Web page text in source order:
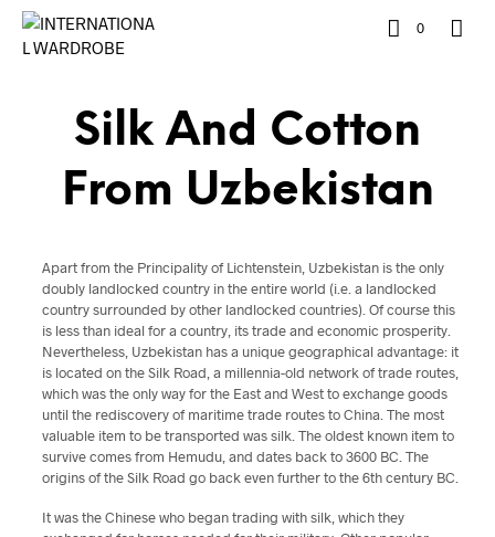
0
Silk And Cotton
From Uzbekistan
Apart from the Principality of Lichtenstein, Uzbekistan is the only
doubly landlocked country in the entire world (i.e. a landlocked
country surrounded by other landlocked countries). Of course this
is less than ideal for a country, its trade and economic prosperity.
Nevertheless, Uzbekistan has a unique geographical advantage: it
is located on the Silk Road, a millennia-old network of trade routes,
which was the only way for the East and West to exchange goods
until the rediscovery of maritime trade routes to China. The most
valuable item to be transported was silk. The oldest known item to
survive comes from Hemudu, and dates back to 3600 BC. The
origins of the Silk Road go back even further to the 6th century BC.
It was the Chinese who began trading with silk, which they